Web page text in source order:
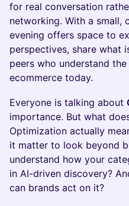
for real conversation
networking. With a small,
evening offers space to
perspectives, share what
peers who understand
ecommerce today.
Everyone is talking about
importance. But what
Optimization actually
it matter to look beyond
understand how your
in AI-driven discovery?
can brands act on it?